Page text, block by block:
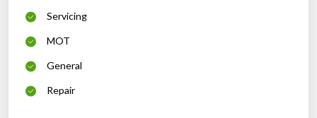
Servicing
MOT
General
Repair